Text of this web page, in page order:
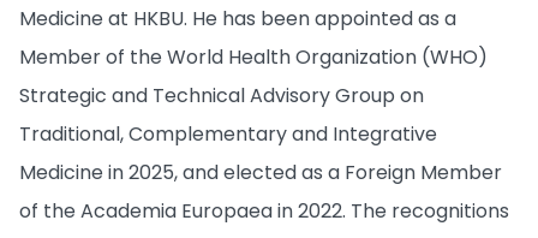
Medicine at HKBU. He has been appointed as a
Member of the World Health Organization (WHO)
Strategic and Technical Advisory Group on
Traditional, Complementary and Integrative
Medicine in 2025, and elected as a Foreign Member
of the Academia Europaea in 2022. The recognitions